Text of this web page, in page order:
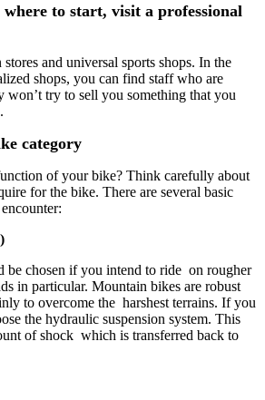
to start, visit a professional
and universal sports shops. In the
shops, you can find staff who are
won’t try to sell you something that you
category
of your bike? Think carefully about
for the bike. There are several basic
be chosen if you intend to ride on rougher
in particular. Mountain bikes are robust
to overcome the harshest terrains. If you
the hydraulic suspension system. This
of shock which is transferred back to